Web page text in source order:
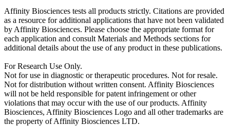
Affinity Biosciences tests all products strictly. Citations are provided
as a resource for additional applications that have not been validated
by Affinity Biosciences. Please choose the appropriate format for
each application and consult Materials and Methods sections for
additional details about the use of any product in these publications.
For Research Use Only.
Not for use in diagnostic or therapeutic procedures. Not for resale.
Not for distribution without written consent. Affinity Biosciences
will not be held responsible for patent infringement or other
violations that may occur with the use of our products. Affinity
Biosciences, Affinity Biosciences Logo and all other trademarks are
the property of Affinity Biosciences LTD.